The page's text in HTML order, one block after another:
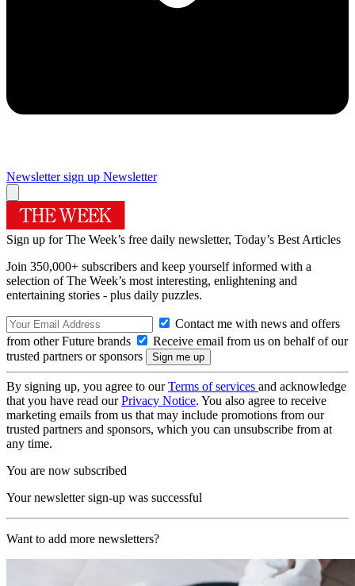
Newsletter sign up Newsletter
Sign up for The Week’s free daily newsletter, Today’s Best Articles
Join 350,000+ subscribers and keep yourself informed with a
selection of The Week’s most interesting, enlightening and
entertaining stories - plus daily puzzles.
Contact me with news and offers
from other Future brands
Receive email from us on behalf of our
trusted partners or sponsors
By signing up, you agree to ourTerms of services and acknowledge
that you have read ourPrivacy Notice. You also agree to receive
marketing emails from us that may include promotions from our
trusted partners and sponsors, which you can unsubscribe from at
any time.
You are now subscribed
Your newsletter sign-up was successful
Want to add more newsletters?